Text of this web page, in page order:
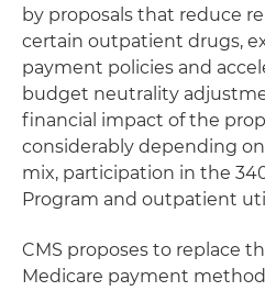
by proposals that reduce
certain outpatient drugs,
payment policies and
budget neutrality
financial impact of the
considerably depending
mix, participation in the
Program and outpatient
CMS proposes to replace
Medicare payment